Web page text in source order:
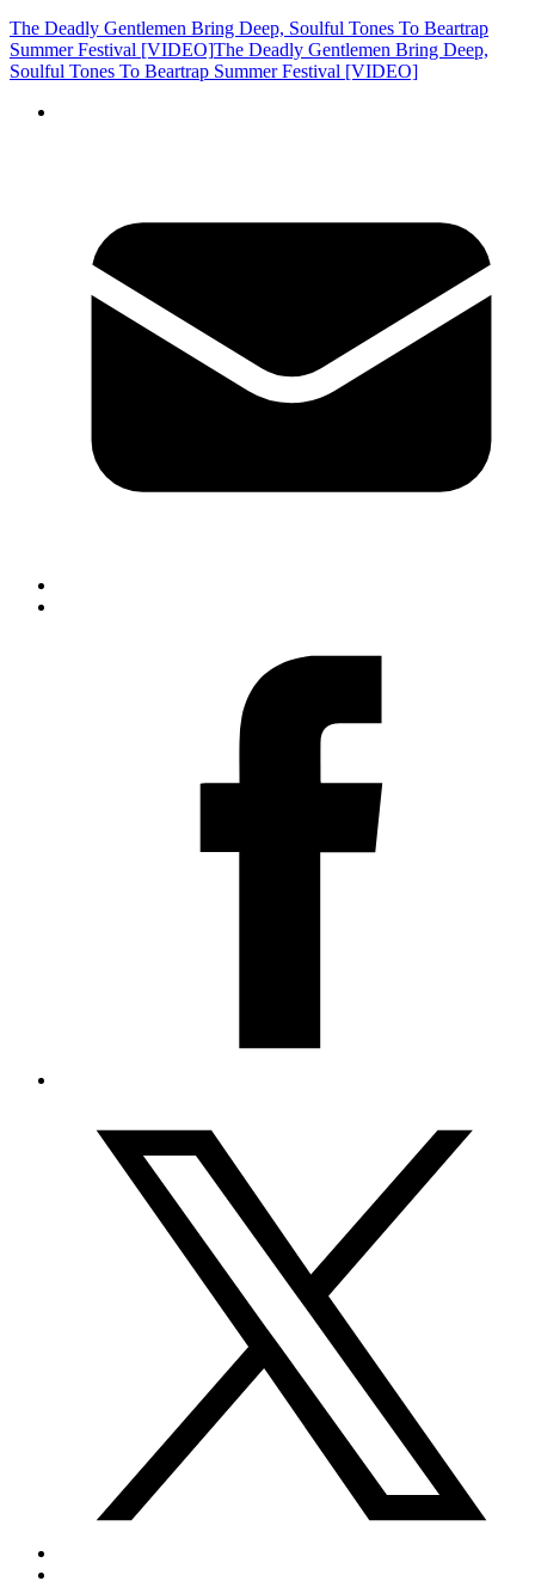
The Deadly Gentlemen Bring Deep, Soulful Tones To Beartrap
Summer Festival [VIDEO]The Deadly Gentlemen Bring Deep,
Soulful Tones To Beartrap Summer Festival [VIDEO]